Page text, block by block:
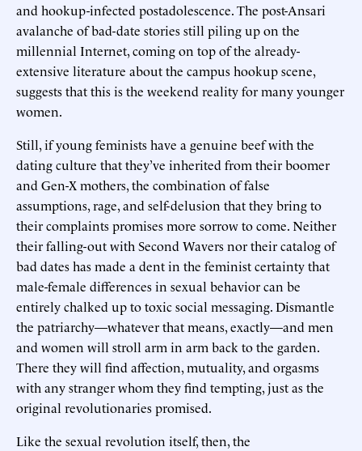
and hookup-infected postadolescence. The post-Ansari
avalanche of bad-date stories still piling up on the
millennial Internet, coming on top of the already-
extensive literature about the campus hookup scene,
suggests that this is the weekend reality for many younger
women.
Still, if young feminists have a genuine beef with the
dating culture that they’ve inherited from their boomer
and Gen-X mothers, the combination of false
assumptions, rage, and self-delusion that they bring to
their complaints promises more sorrow to come. Neither
their falling-out with Second Wavers nor their catalog of
bad dates has made a dent in the feminist certainty that
male-female differences in sexual behavior can be
entirely chalked up to toxic social messaging. Dismantle
the patriarchy—whatever that means, exactly—and men
and women will stroll arm in arm back to the garden.
There they will find affection, mutuality, and orgasms
with any stranger whom they find tempting, just as the
original revolutionaries promised.
Like the sexual revolution itself, then, the